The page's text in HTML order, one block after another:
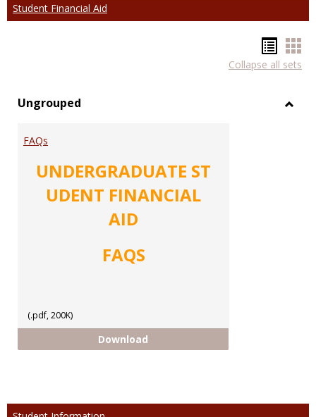
Student Financial Aid
list
Collapse all sets
Ungrouped
FAQs
UNDERGRADUATE ST
UDENT FINANCIAL
AID
FAQS
(.pdf, 200K)
Download